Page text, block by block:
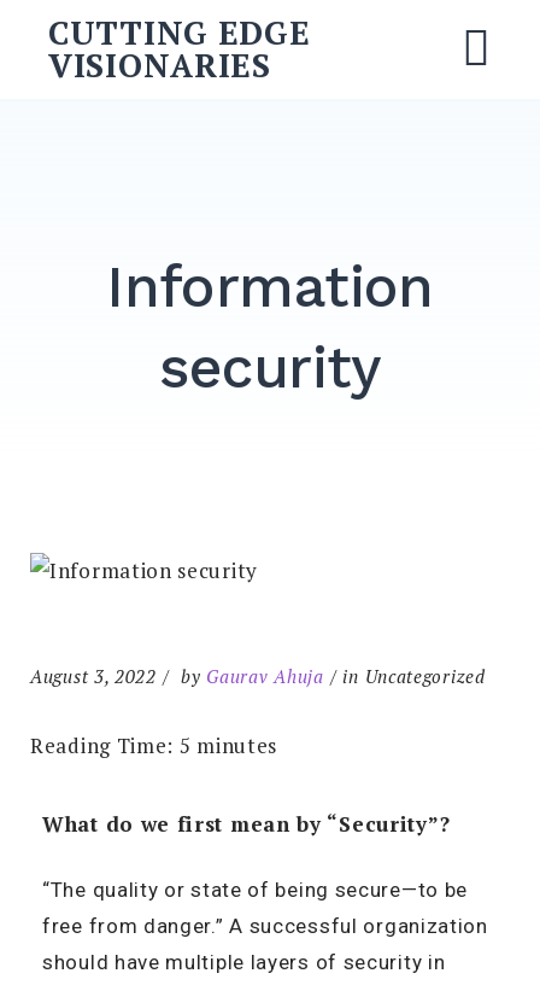
CUTTING EDGE
VISIONARIES
Information
security
August 3, 2022 by Gaurav Ahuja in Uncategorized
Reading Time: 5 minutes
What do we first mean by “Security”?
“The quality or state of being secure—to be
free from danger.” A successful organization
should have multiple layers of security in